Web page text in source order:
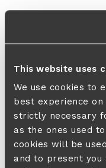
This website uses
We use cookies to
best experience
strictly necessary
as the ones used
cookies will be
and to present